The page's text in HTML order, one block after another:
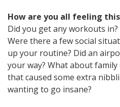
How are you all feeling
Did you get any workouts
Were there a few social
up your routine? Did an
your way? What about
that caused some extra
wanting to go insane?